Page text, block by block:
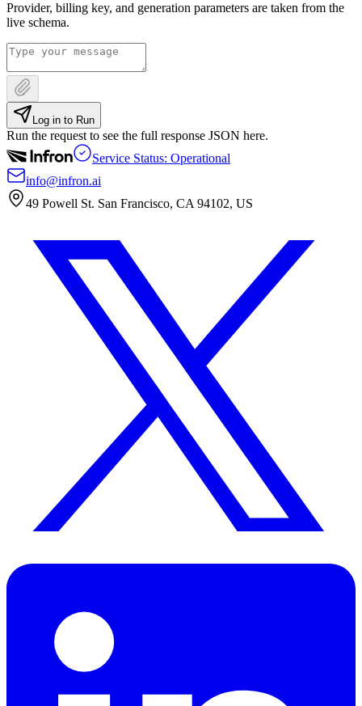
Provider, billing key, and generation parameters are taken from the
live schema.
Log in to Run
Run the request to see the full response JSON here.
Service Status: Operational
info@infron.ai
49 Powell St. San Francisco, CA 94102, US